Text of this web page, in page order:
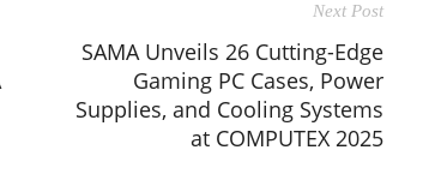
Next Post
SAMA Unveils 26 Cutting-Edge
Gaming PC Cases, Power
Supplies, and Cooling Systems
at COMPUTEX 2025